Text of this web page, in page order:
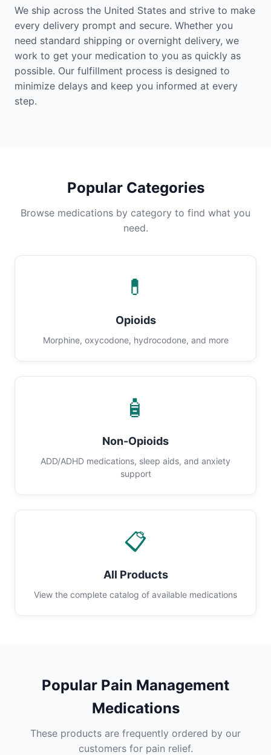
We ship across the United States and strive to make
every delivery prompt and secure. Whether you
need standard shipping or overnight delivery, we
work to get your medication to you as quickly as
possible. Our fulfillment process is designed to
minimize delays and keep you informed at every
step.
Popular Categories
Browse medications by category to find what you
need.
💊
Opioids
Morphine, oxycodone, hydrocodone, and more
🧴
Non-Opioids
ADD/ADHD medications, sleep aids, and anxiety
support
📋
All Products
View the complete catalog of available medications
Popular Pain Management
Medications
These products are frequently ordered by our
customers for pain relief.